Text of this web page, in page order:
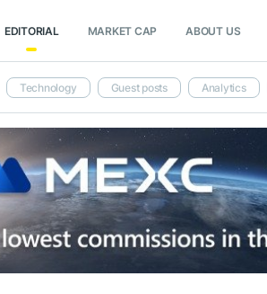
EDITORIAL MARKET CAP ABOUT US
Technology Guest posts Analytics